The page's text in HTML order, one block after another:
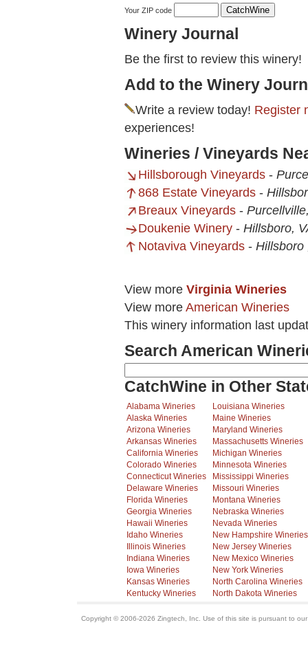
Your ZIP code
Winery Journal
Be the first to review this winery!
Add to the Winery
Write a review today! Register
experiences!
Wineries / Vineyards
Hillsborough Vineyards -
868 Estate Vineyards -
Breaux Vineyards -
Doukenie Winery - Hillsboro,
Notaviva Vineyards - Hillsboro
View more Virginia Wineries
View more American Wineries
This winery information last
Search American
CatchWine in Other
Alabama Wineries
Alaska Wineries
Arizona Wineries
Arkansas Wineries
California Wineries
Colorado Wineries
Connecticut Wineries
Delaware Wineries
Florida Wineries
Georgia Wineries
Hawaii Wineries
Idaho Wineries
Illinois Wineries
Indiana Wineries
Iowa Wineries
Kansas Wineries
Kentucky Wineries
Louisiana Wineries
Maine Wineries
Maryland Wineries
Massachusetts Wineries
Michigan Wineries
Minnesota Wineries
Mississippi Wineries
Missouri Wineries
Montana Wineries
Nebraska Wineries
Nevada Wineries
New Hampshire Wineries
New Jersey Wineries
New Mexico Wineries
New York Wineries
North Carolina Wineries
North Dakota Wineries
Copyright © 2006-2026 Zingtech, Inc. Use of this site is pursuant to